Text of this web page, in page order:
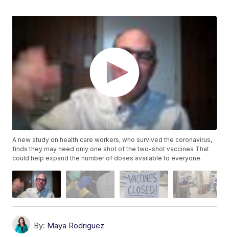
A new study on health care workers, who survived the coronavirus,
finds they may need only one shot of the two-shot vaccines That
could help expand the number of doses available to everyone.
By: Maya Rodriguez